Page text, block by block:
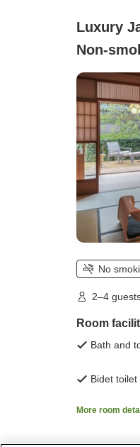
Luxury
Non-
Essence
No
2–4
Room
Bath and
Bidet toilet
More room